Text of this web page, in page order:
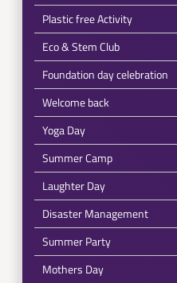
Plastic free Activity
Eco & Stem Club
Foundation day celebration
Welcome back
Yoga Day
Summer Camp
Laughter Day
Disaster Management
Summer Party
Mothers Day